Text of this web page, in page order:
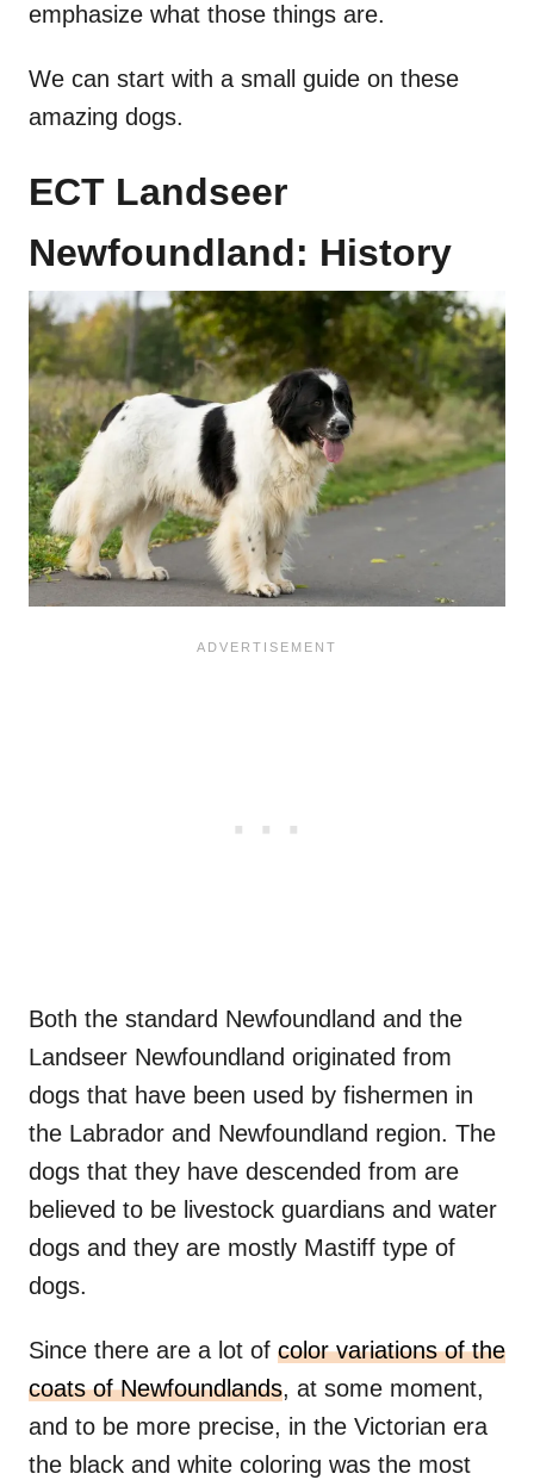
emphasize what those things are.
We can start with a small guide on these
amazing dogs.
ECT Landseer
Newfoundland: History
Both the standard Newfoundland and the
Landseer Newfoundland originated from
dogs that have been used by fishermen in
the Labrador and Newfoundland region. The
dogs that they have descended from are
believed to be livestock guardians and water
dogs and they are mostly Mastiff type of
dogs.
Since there are a lot of color variations of the
coats of Newfoundlands, at some moment,
and to be more precise, in the Victorian era
the black and white coloring was the most